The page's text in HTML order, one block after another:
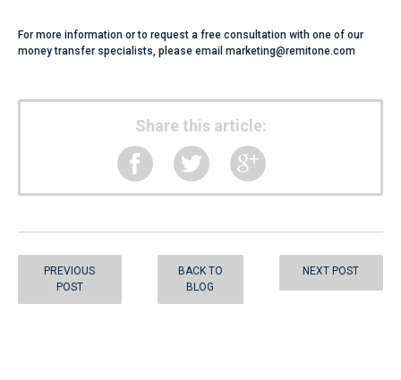
For more information or to request a free consultation with one of our
money transfer specialists, please email marketing@remitone.com
Share this article:
PREVIOUS
POST
BACK TO
BLOG
NEXT POST